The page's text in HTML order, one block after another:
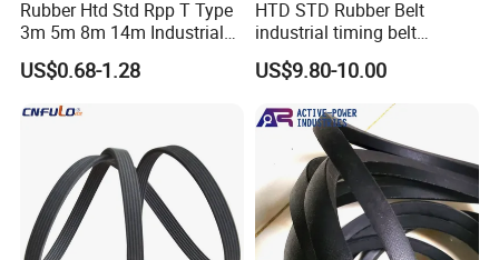
Rubber Htd Std Rpp T Type
3m 5m 8m 14m Industrial
Open/Endless Drive
Industrial Machine Length
Timing Belt for Power
Transmission Factory
US$0.68-1.28
HTD STD Rubber Belt
industrial timing belt
transmission belt engine
belt synchronous belt drive
belt conveyor belt
US$9.80-10.00